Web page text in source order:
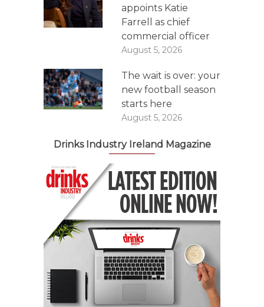
appoints Katie
Farrell as chief
commercial officer
August 5, 2026
The wait is over: your
new football season
starts here
August 5, 2026
Drinks Industry Ireland Magazine